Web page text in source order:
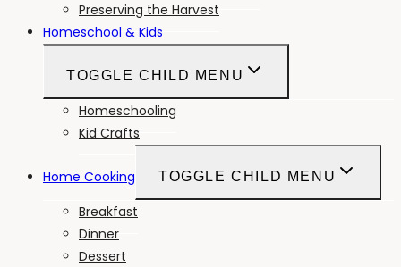
Preserving the Harvest
Homeschool & Kids
TOGGLE CHILD MENU
Homeschooling
Kid Crafts
Home Cooking TOGGLE CHILD MENU
Breakfast
Dinner
Dessert